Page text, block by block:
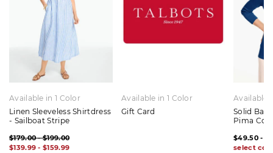
Available in 1 Color
Linen Sleeveless Shirtdress
- Sailboat Stripe
$179.00 - $199.00
$139.99 - $159.99
Available in 1 Color
Gift Card
Available
Solid
Pima
$49.50 -